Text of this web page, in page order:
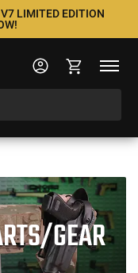
LIMITED EDITION
GEAR